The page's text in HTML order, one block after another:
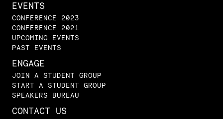
EVENTS
CONFERENCE 2023
CONFERENCE 2021
UPCOMING EVENTS
PAST EVENTS
ENGAGE
JOIN A STUDENT GROUP
START A STUDENT GROUP
SPEAKERS BUREAU
CONTACT US